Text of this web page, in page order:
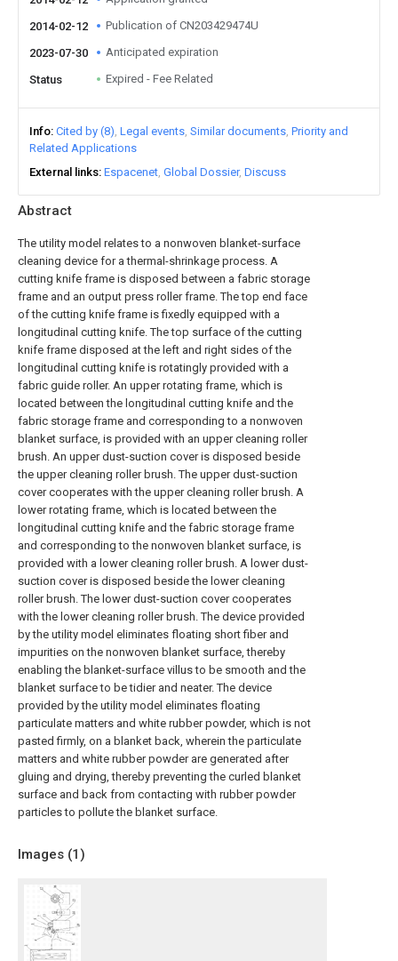
Abstract
The utility model relates to a nonwoven blanket-surface
cleaning device for a thermal-shrinkage process. A
cutting knife frame is disposed between a fabric storage
frame and an output press roller frame. The top end face
of the cutting knife frame is fixedly equipped with a
longitudinal cutting knife. The top surface of the cutting
knife frame disposed at the left and right sides of the
longitudinal cutting knife is rotatingly provided with a
fabric guide roller. An upper rotating frame, which is
located between the longitudinal cutting knife and the
fabric storage frame and corresponding to a nonwoven
blanket surface, is provided with an upper cleaning roller
brush. An upper dust-suction cover is disposed beside
the upper cleaning roller brush. The upper dust-suction
cover cooperates with the upper cleaning roller brush. A
lower rotating frame, which is located between the
longitudinal cutting knife and the fabric storage frame
and corresponding to the nonwoven blanket surface, is
provided with a lower cleaning roller brush. A lower dust-
suction cover is disposed beside the lower cleaning
roller brush. The lower dust-suction cover cooperates
with the lower cleaning roller brush. The device provided
by the utility model eliminates floating short fiber and
impurities on the nonwoven blanket surface, thereby
enabling the blanket-surface villus to be smooth and the
blanket surface to be tidier and neater. The device
provided by the utility model eliminates floating
particulate matters and white rubber powder, which is not
pasted firmly, on a blanket back, wherein the particulate
matters and white rubber powder are generated after
gluing and drying, thereby preventing the curled blanket
surface and back from contacting with rubber powder
particles to pollute the blanket surface.
Images (1)
2014-02-12 Publication of CN203429474U
2023-07-30 Anticipated expiration
Status Expired - Fee Related
Info Cited by (8) Legal events Similar documents Priority and
Related Applications
External links Espacenet Global Dossier Discuss